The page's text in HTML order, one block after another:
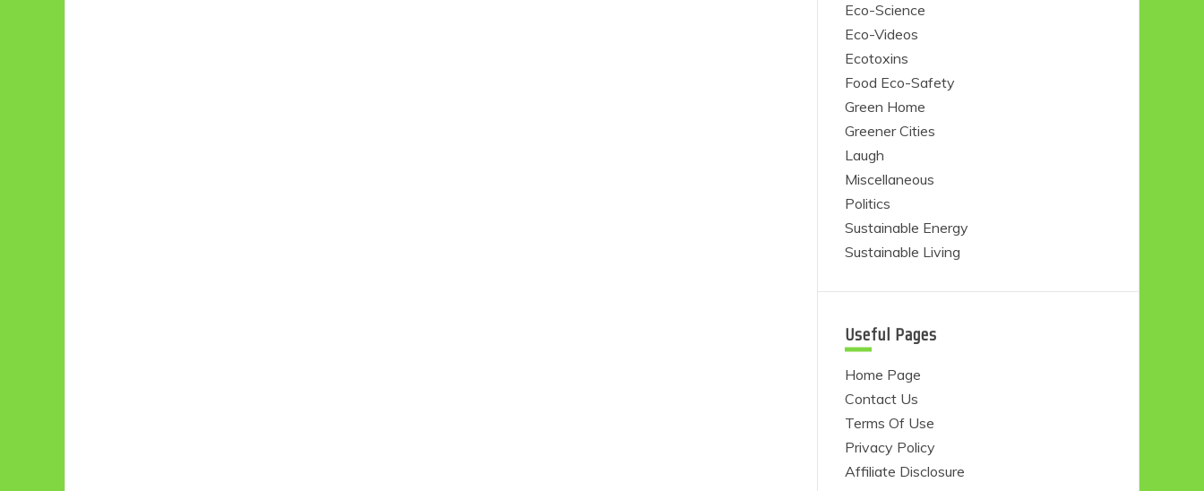
Eco-Science
Eco-Videos
Ecotoxins
Food Eco-Safety
Green Home
Greener Cities
Laugh
Miscellaneous
Politics
Sustainable Energy
Sustainable Living
Useful Pages
Home Page
Contact Us
Terms Of Use
Privacy Policy
Affiliate Disclosure